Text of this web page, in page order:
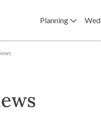
Planning